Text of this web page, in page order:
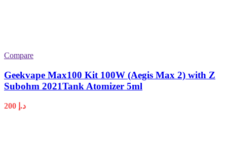
Compare
Geekvape Max100 Kit 100W (Aegis Max 2) with Z
Subohm 2021Tank Atomizer 5ml
د.إ